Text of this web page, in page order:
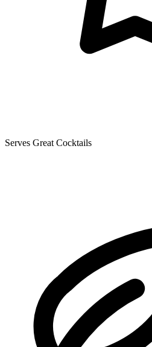
Serves Great Cocktails